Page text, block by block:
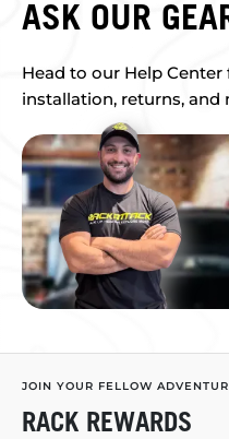
ASK OUR
Head to our Help
installation, returns, and
JOIN YOUR FELLOW
RACK REWARDS